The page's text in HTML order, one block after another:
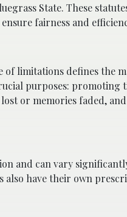
State. These
fairness and
of limitations defines the
purposes: promoting
or memories faded,
and can vary
have their own